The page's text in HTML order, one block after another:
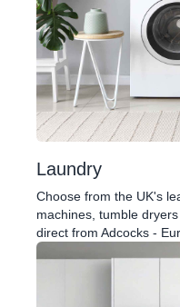
Laundry
Choose from the UK's
machines, tumble
direct from Adcocks -